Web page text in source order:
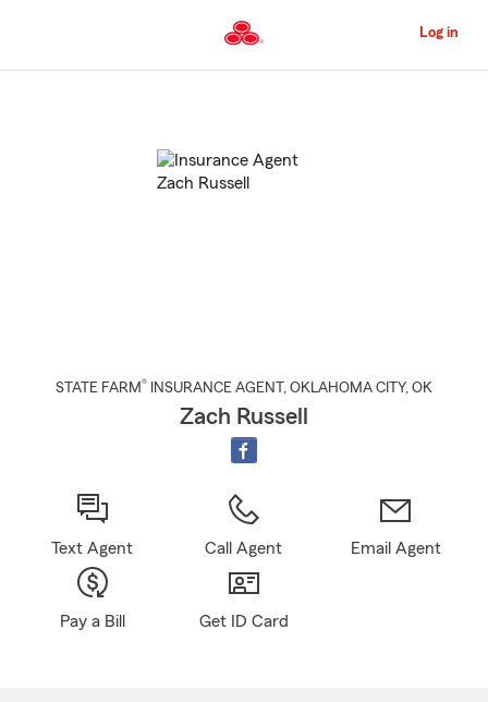
to
Content
Log in
STATE FARM® INSURANCE AGENT , OKLAHOMA CITY, OK
Zach Russell
Text Agent Call Agent Email Agent
Pay a Bill Get ID Card